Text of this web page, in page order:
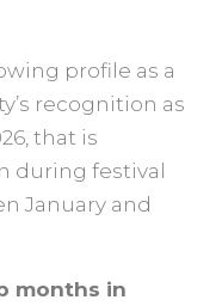
profile as a
recognition as
that is
during festival
January and
months in